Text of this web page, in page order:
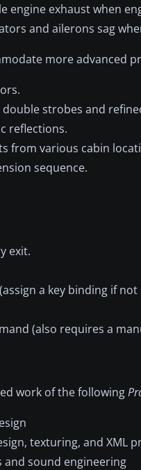
engine exhaust when
and ailerons sag
more advanced
strobes and
reflections.
from various cabin
sequence.
exit.
a key binding if not
(also requires a
work of the following
texturing, and XML
and sound engineering